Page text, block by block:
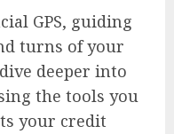
GPS, guiding
turns of your
deeper into
the tools you
your credit